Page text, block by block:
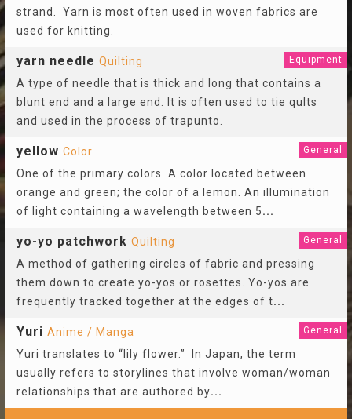
strand. Yarn is most often used in woven fabrics are
used for knitting.
yarn needle Quilting Equipment
A type of needle that is thick and long that contains a
blunt end and a large end. It is often used to tie qults
and used in the process of trapunto.
yellow Color General
One of the primary colors. A color located between
orange and green; the color of a lemon. An illumination
of light containing a wavelength between 5...
yo-yo patchwork Quilting General
A method of gathering circles of fabric and pressing
them down to create yo-yos or rosettes. Yo-yos are
frequently tracked together at the edges of t...
Yuri Anime / Manga General
Yuri translates to “lily flower.” In Japan, the term
usually refers to storylines that involve woman/woman
relationships that are authored by...